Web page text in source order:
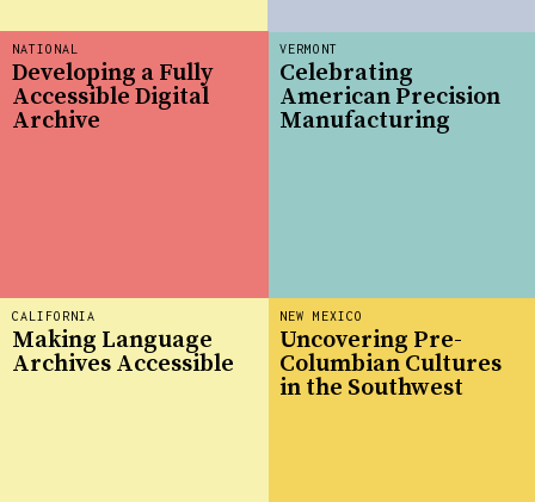
VERMONT
Celebrating
American Precision
Manufacturing
NEW MEXICO
Uncovering Pre-
Columbian Cultures
in the Southwest
NATIONAL
Developing a Fully
Accessible Digital
Archive
CALIFORNIA
Making Language
Archives Accessible